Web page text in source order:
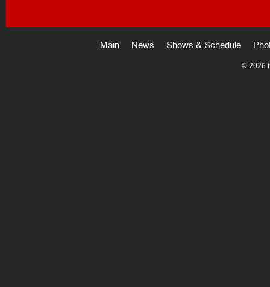
Main News Shows & Schedule
© 2026